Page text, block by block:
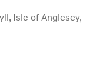
, Isle of Anglesey,